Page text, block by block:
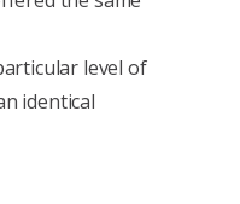
level of
identical